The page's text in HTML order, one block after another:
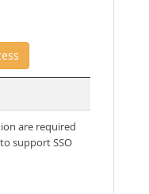
are required
support SSO